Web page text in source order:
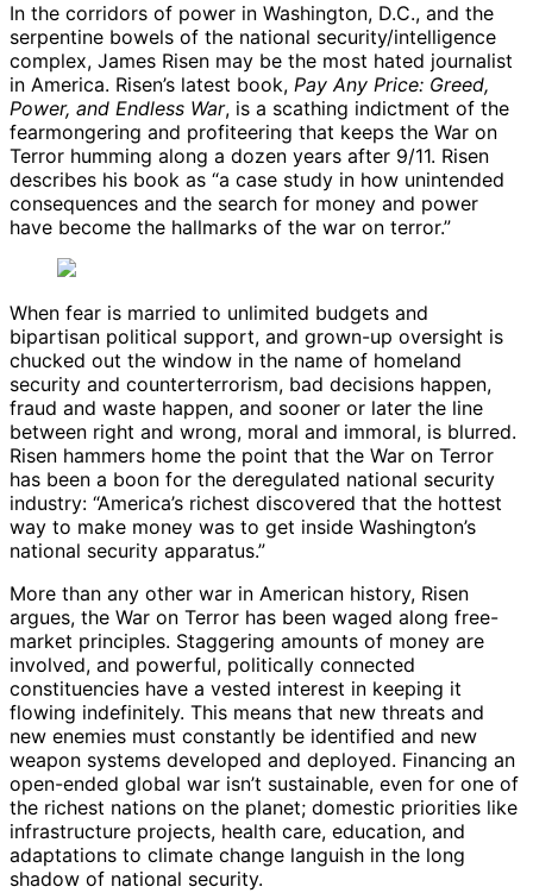
In the corridors of power in Washington, D.C., and the
serpentine bowels of the national security/intelligence
complex, James Risen may be the most hated journalist
in America. Risen’s latest book, Pay Any Price: Greed,
Power, and Endless War, is a scathing indictment of the
fearmongering and profiteering that keeps the War on
Terror humming along a dozen years after 9/11. Risen
describes his book as “a case study in how unintended
consequences and the search for money and power
have become the hallmarks of the war on terror.”
When fear is married to unlimited budgets and
bipartisan political support, and grown-up oversight is
chucked out the window in the name of homeland
security and counterterrorism, bad decisions happen,
fraud and waste happen, and sooner or later the line
between right and wrong, moral and immoral, is blurred.
Risen hammers home the point that the War on Terror
has been a boon for the deregulated national security
industry: “America’s richest discovered that the hottest
way to make money was to get inside Washington’s
national security apparatus.”
More than any other war in American history, Risen
argues, the War on Terror has been waged along free-
market principles. Staggering amounts of money are
involved, and powerful, politically connected
constituencies have a vested interest in keeping it
flowing indefinitely. This means that new threats and
new enemies must constantly be identified and new
weapon systems developed and deployed. Financing an
open-ended global war isn’t sustainable, even for one of
the richest nations on the planet; domestic priorities like
infrastructure projects, health care, education, and
adaptations to climate change languish in the long
shadow of national security.